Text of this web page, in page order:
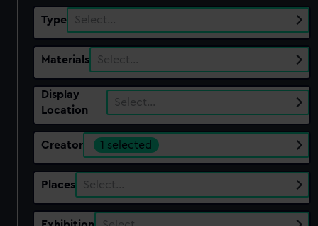
Type Select…
Materials Select…
Display
Location
Select…
Creator 1 selected
Places Select…